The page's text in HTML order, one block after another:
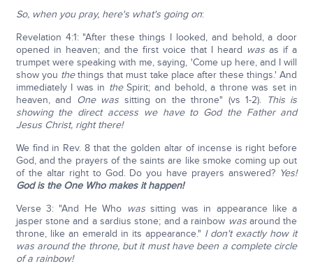
So, when you pray, here's what's going on:
Revelation 4:1: "After these things I looked, and behold, a door
opened in heaven; and the first voice that I heard wasas if a
trumpet were speaking with me, saying, 'Come up here, and I will
show you thethings that must take place after these things.' And
immediately I was in theSpirit; and behold, a throne was set in
heaven, and One was sitting on the throne" (vs 1-2). This is
showing the direct access we have to God the Father and
Jesus Christ, right there!
We find in Rev. 8 that the golden altar of incense is right before
God, and the prayers of the saints are like smoke coming up out
of the altar right to God. Do you have prayers answered? Yes!
God is the One Who makes it happen!
Verse 3: "And He Who wassitting was in appearance like a
jasper stone and a sardius stone; and a rainbow wasaround the
throne, like an emerald in its appearance." I don't exactly how it
was around the throne, but it must have been a complete circle
of a rainbow!